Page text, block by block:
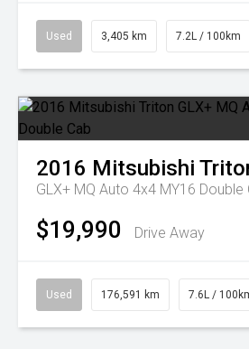
Used 3,405 km 7.2L / 100km
2016 Mitsubishi
GLX+ MQ Auto 4x4 MY16 Double
$19,990 Drive Away
Used 176,591 km 7.6L /